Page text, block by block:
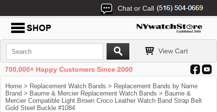
Chat or Call
View Cart
700,000+ Happy Customers Since 2000
Home > Replacement Watch Bands > Replacement Bands by Name
Brand > Baume & Mercier Replacement Watch Bands > Baume &
Mercier Compatible Light Brown Croco Leather Watch Band Strap Belt
Gold Steel Buckle #1084